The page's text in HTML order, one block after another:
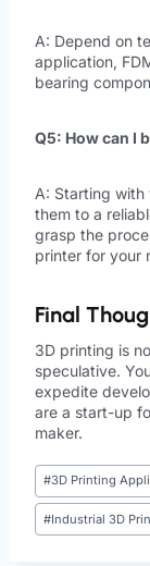
A: Depend on
application,
bearing
Q5: How can I
A: Starting
them to a
grasp the
printer for your
Final
3D printing is
speculative.
expedite
are a start-up
maker.
#3D Printing
#Industrial 3D